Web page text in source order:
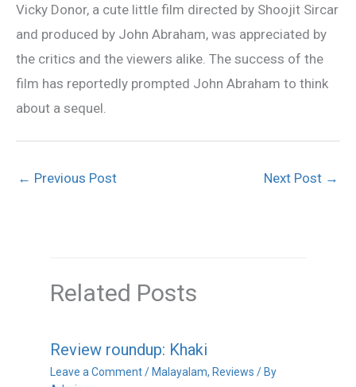
Vicky Donor, a cute little film directed by Shoojit Sircar
and produced by John Abraham, was appreciated by
the critics and the viewers alike. The success of the
film has reportedly prompted John Abraham to think
about a sequel.
← Previous Post Next Post →
Related Posts
Review roundup: Khaki
Leave a Comment / Malayalam, Reviews / By